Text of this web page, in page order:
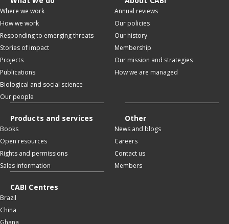
Where we work
How we work
Responding to emerging threats
Stories of impact
Projects
Publications
Biological and social science
Our people
Annual reviews
Our policies
Our history
Membership
Our mission and strategies
How we are managed
Products and services
Books
Open resources
Rights and permissions
Sales information
Other
News and blogs
Careers
Contact us
Members
CABI Centres
Brazil
China